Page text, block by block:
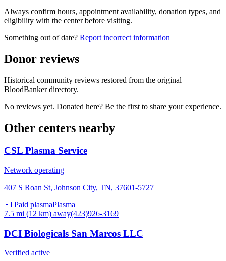
Always confirm hours, appointment availability, donation types, and
eligibility with the center before visiting.
Something out of date? Report incorrect information
Donor reviews
Historical community reviews restored from the original
BloodBanker directory.
No reviews yet. Donated here? Be the first to share your experience.
Other centers nearby
CSL Plasma Service
Network operating
407 S Roan St, Johnson City, TN, 37601-5727
💵 Paid plasmaPlasma
7.5 mi (12 km) away(423)926-3169
DCI Biologicals San Marcos LLC
Verified active